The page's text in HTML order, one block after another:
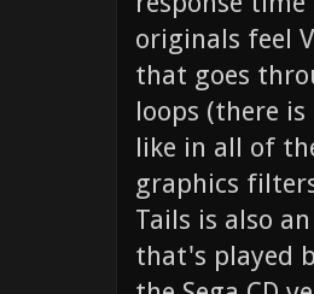
originals feel
that goes
loops (there
like in all of
graphics
Tails is also
that's played